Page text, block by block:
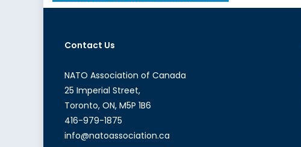
navigation
Contact Us
NATO Association of Canada
25 Imperial Street,
Toronto, ON, M5P 1B6
416-979-1875
info@natoassociation.ca